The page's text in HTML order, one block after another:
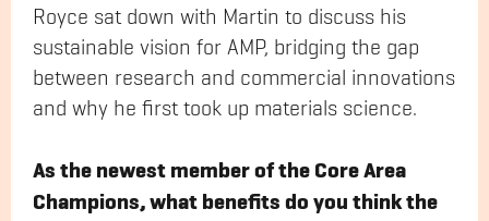
Royce sat down with Martin to discuss his
sustainable vision for AMP, bridging the gap
between research and commercial innovations
and why he first took up materials science.
As the newest member of the Core Area
Champions, what benefits do you think the